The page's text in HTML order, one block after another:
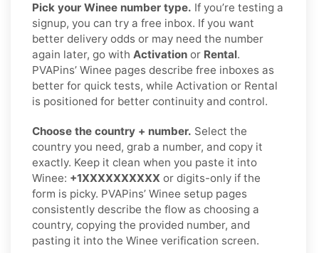
Pick your Winee number type. If you’re testing a
signup, you can try a free inbox. If you want
better delivery odds or may need the number
again later, go with Activation or Rental.
PVAPins’ Winee pages describe free inboxes as
better for quick tests, while Activation or Rental
is positioned for better continuity and control.
Choose the country + number. Select the
country you need, grab a number, and copy it
exactly. Keep it clean when you paste it into
Winee: +1XXXXXXXXXX or digits-only if the
form is picky. PVAPins’ Winee setup pages
consistently describe the flow as choosing a
country, copying the provided number, and
pasting it into the Winee verification screen.